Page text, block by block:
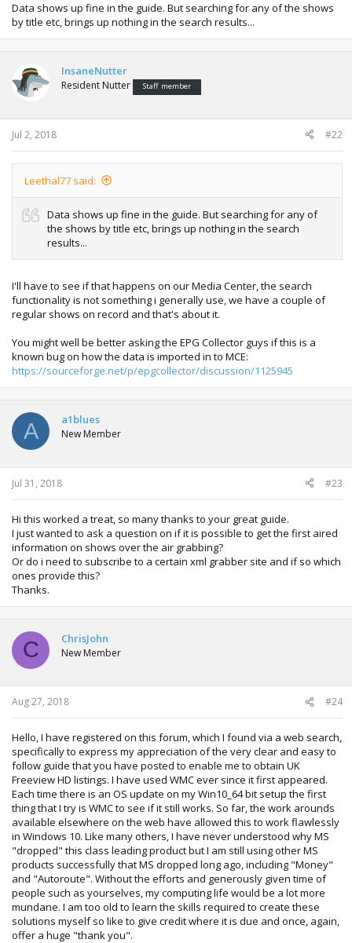
Data shows up fine in the guide. But searching for any of the shows
by title etc, brings up nothing in the search results...
InsaneNutter
Resident Nutter Staff member
Jul 2, 2018 #22
Leethal77 said:
Data shows up fine in the guide. But searching for any of
the shows by title etc, brings up nothing in the search
results...
I'll have to see if that happens on our Media Center, the search
functionality is not something i generally use, we have a couple of
regular shows on record and that's about it.
You might well be better asking the EPG Collector guys if this is a
known bug on how the data is imported in to MCE:
https://sourceforge.net/p/epgcollector/discussion/1125945
A a1blues
New Member
Jul 31, 2018 #23
Hi this worked a treat, so many thanks to your great guide.
I just wanted to ask a question on if it is possible to get the first aired
information on shows over the air grabbing?
Or do i need to subscribe to a certain xml grabber site and if so which
ones provide this?
Thanks.
C ChrisJohn
New Member
Aug 27, 2018 #24
Hello, I have registered on this forum, which I found via a web search,
specifically to express my appreciation of the very clear and easy to
follow guide that you have posted to enable me to obtain UK
Freeview HD listings. I have used WMC ever since it first appeared.
Each time there is an OS update on my Win10_64 bit setup the first
thing that I try is WMC to see if it still works. So far, the work arounds
available elsewhere on the web have allowed this to work flawlessly
in Windows 10. Like many others, I have never understood why MS
"dropped" this class leading product but I am still using other MS
products successfully that MS dropped long ago, including "Money"
and "Autoroute". Without the efforts and generously given time of
people such as yourselves, my computing life would be a lot more
mundane. I am too old to learn the skills required to create these
solutions myself so like to give credit where it is due and once, again,
offer a huge "thank you".